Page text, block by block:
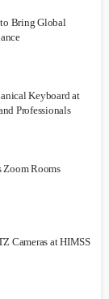
Bring Global
Keyboard at
Professionals
Zoom Rooms
Cameras at HIMSS